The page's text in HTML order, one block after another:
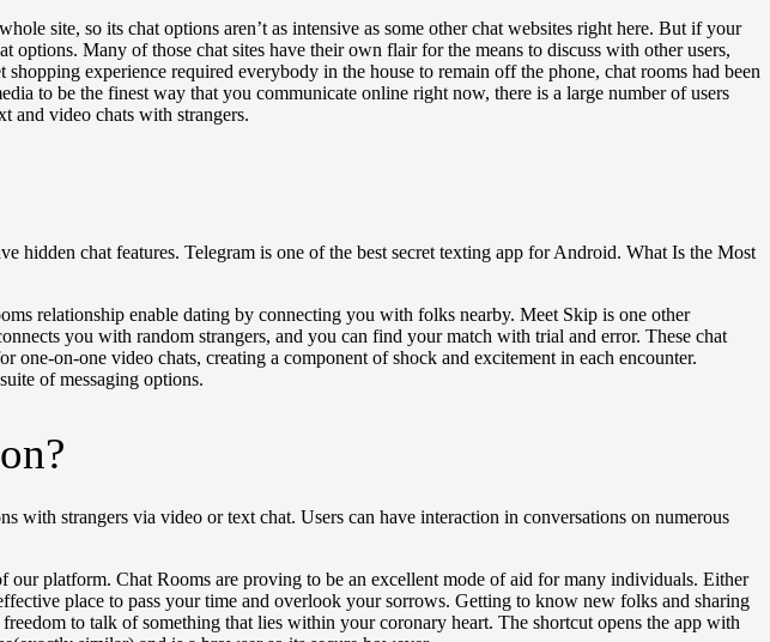
site, so its chat options aren’t as intensive as some other chat websites right here. But if your
options. Many of those chat sites have their own flair for the means to discuss with other users,
experience required everybody in the house to remain off the phone, chat rooms had been
to be the finest way that you communicate online right now, there is a large number of users
and video chats with strangers.
hidden chat features. Telegram is one of the best secret texting app for Android. What Is the Most
relationship enable dating by connecting you with folks nearby. Meet Skip is one other
you with random strangers, and you can find your match with trial and error. These chat
on-one video chats, creating a component of shock and excitement in each encounter.
of messaging options.
strangers via video or text chat. Users can have interaction in conversations on numerous
platform. Chat Rooms are proving to be an excellent mode of aid for many individuals. Either
place to pass your time and overlook your sorrows. Getting to know new folks and sharing
to talk of something that lies within your coronary heart. The shortcut opens the app with